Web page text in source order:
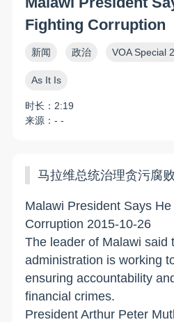
Fighting Corruption
新闻 政治 VOA Special
As It Is
时长：2:19
来源：- -
马拉维总统治理贪污腐
Malawi President Says
Corruption 2015-10-26
The leader of Malawi said
administration is working
ensuring accountability
financial crimes.
President Arthur Peter